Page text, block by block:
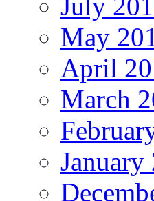
May
April
March
January